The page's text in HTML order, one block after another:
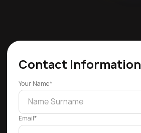
Contact Information
Your Name*
Email*